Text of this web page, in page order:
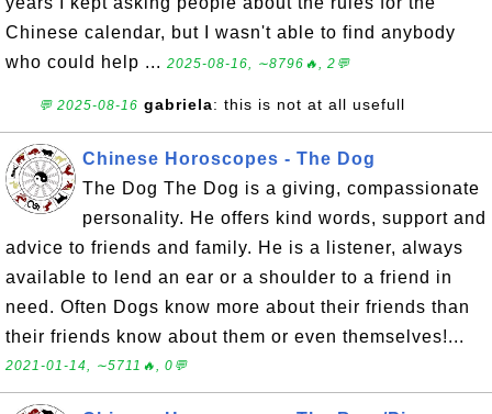
Chinese calendar, but I wasn't able to find anybody
who could help ... 2025-08-16, ∼8796🔥, 2💬
💬 2025-08-16 gabriela: this is not at all usefull
Chinese Horoscopes - The Dog
The Dog The Dog is a giving, compassionate
personality. He offers kind words, support and
advice to friends and family. He is a listener, always
available to lend an ear or a shoulder to a friend in
need. Often Dogs know more about their friends than
their friends know about them or even themselves!...
2021-01-14, ∼5711🔥, 0💬